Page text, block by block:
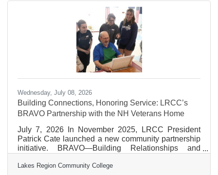
Meredith Village Savings
Wednesday, July 08, 2026
Building Connections, Honoring Service: LRCC’s
BRAVO Partnership with the NH Veterans Home
July 7, 2026 In November 2025, LRCC President
Patrick Cate launched a new community partnership
initiative. BRAVO—Building Relationships and
LRCC’s connection with New Hampshire’s veteran
Lakes Region Community College